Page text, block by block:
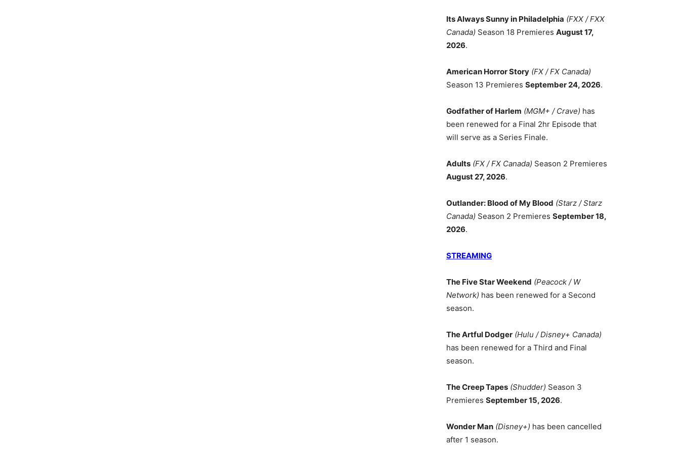
Its Always Sunny in Philadelphia (FXX / FXX
Canada) Season 18 Premieres August 17,
2026.
American Horror Story (FX / FX Canada)
Season 13 Premieres September 24, 2026.
Godfather of Harlem (MGM+ / Crave) has
been renewed for a Final 2hr Episode that
will serve as a Series Finale.
Adults (FX / FX Canada) Season 2 Premieres
August 27, 2026.
Outlander: Blood of My Blood (Starz / Starz
Canada) Season 2 Premieres September 18,
2026.
STREAMING
The Five Star Weekend (Peacock / W
Network) has been renewed for a Second
season.
The Artful Dodger (Hulu / Disney+ Canada)
has been renewed for a Third and Final
season.
The Creep Tapes (Shudder) Season 3
Premieres September 15, 2026.
Wonder Man (Disney+) has been cancelled
after 1 season.